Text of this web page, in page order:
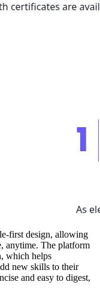
first design, allowing
anytime. The platform
which helps
new skills to their
and easy to digest,